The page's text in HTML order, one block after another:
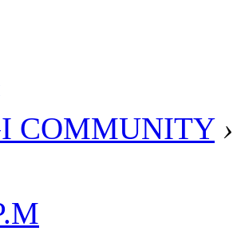
COMMUNITY ›